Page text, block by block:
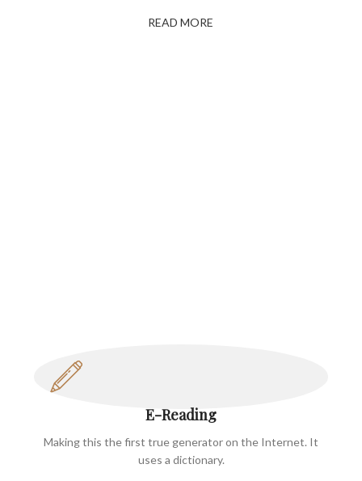
READ MORE
E-Reading
Making this the first true generator on the Internet. It
uses a dictionary.